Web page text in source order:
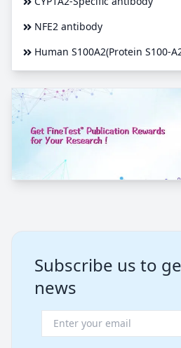
NFE2 antibody
Human S100A2(Protein S100-
Subscribe us to
news